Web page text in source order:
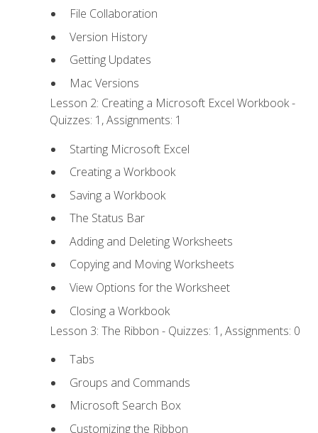
File Collaboration
Version History
Getting Updates
Mac Versions
Lesson 2: Creating a Microsoft Excel Workbook -
Quizzes: 1, Assignments: 1
Starting Microsoft Excel
Creating a Workbook
Saving a Workbook
The Status Bar
Adding and Deleting Worksheets
Copying and Moving Worksheets
View Options for the Worksheet
Closing a Workbook
Lesson 3: The Ribbon - Quizzes: 1, Assignments: 0
Tabs
Groups and Commands
Microsoft Search Box
Customizing the Ribbon